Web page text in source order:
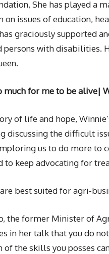
She has played a
on issues of education,
graciously supported
persons with disabilities.
much for me to be alive|
of life and hope,
discussing the difficult
us to do more to
to keep advocating for
best suited for agri-
the former Minister of
in her talk that you do
of the skills you posses